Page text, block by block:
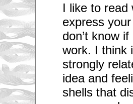
I like to read
express
don’t know
work. I think
strongly
idea and
shells that